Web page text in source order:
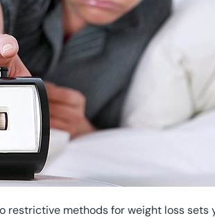
restrictive methods for weight loss sets